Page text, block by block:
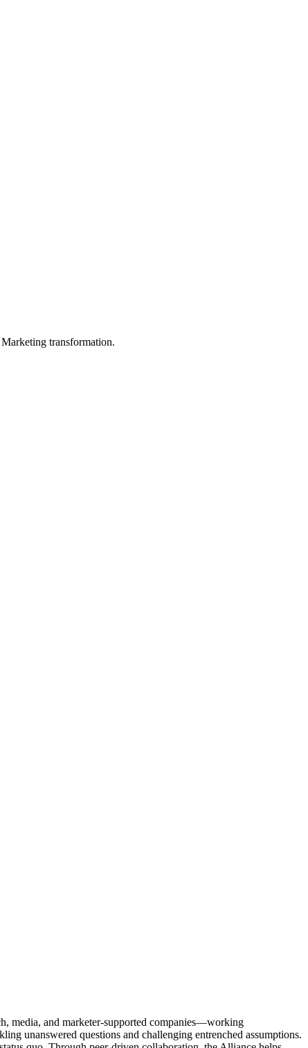
transformation.
media, and marketer-supported companies—working
unanswered questions and challenging entrenched assumptions.